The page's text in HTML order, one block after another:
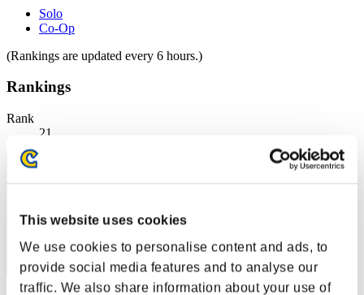
This website uses cookies
We use cookies to personalise content and ads, to
provide social media features and to analyse our
traffic. We also share information about your use of
Solo
Co-Op
(Rankings are updated every 6 hours.)
Rankings
Rank
21